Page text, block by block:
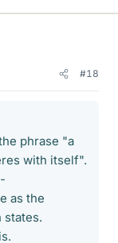
#18
phrase "a
with itself".
as the